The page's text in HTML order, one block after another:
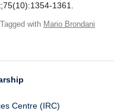
1361.
Tagged with Mario Brondani
Centre (IRC)